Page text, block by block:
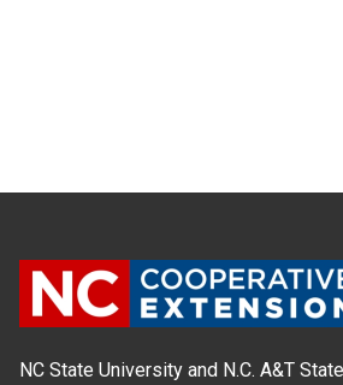
NC State University and N.C. A&T